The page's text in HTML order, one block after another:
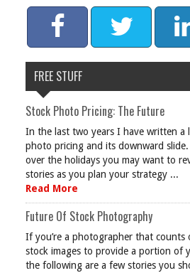
FREE STUFF
Stock Photo Pricing: The Future
In the last two years I have written a
photo pricing and its downward
over the holidays you may want to
stories as you plan your strategy ...
Read More
Future Of Stock Photography
If you’re a photographer that counts
stock images to provide a portion of
the following are a few stories you